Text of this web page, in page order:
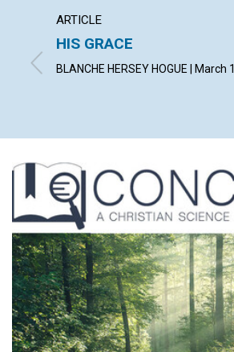
ARTICLE
HIS GRACE
BLANCHE HERSEY HOGUE | March